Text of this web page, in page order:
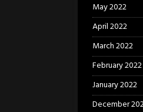
May 2022
April 2022
March 2022
February 2022
January 2022
December